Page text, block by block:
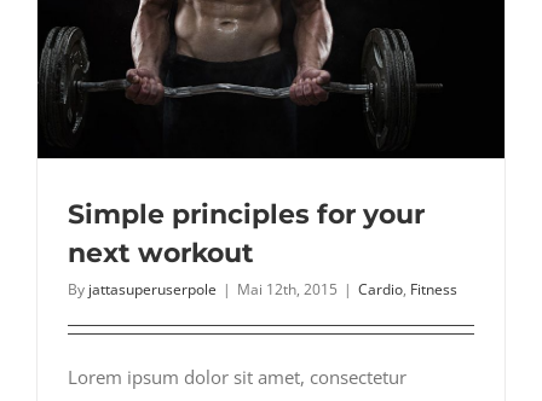
Simple principles for your
next workout
By jattasuperuserpole | Mai 12th, 2015 | Cardio, Fitness
Lorem ipsum dolor sit amet, consectetur